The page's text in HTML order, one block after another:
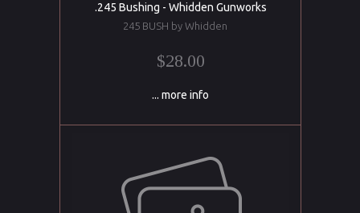
.245 Bushing - Whidden Gunworks
245 BUSH by Whidden
$28.00
... more info